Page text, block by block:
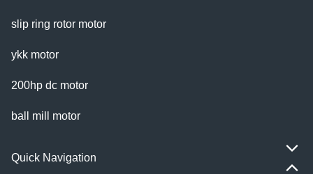
slip ring rotor motor
ykk motor
200hp dc motor
ball mill motor
Quick Navigation